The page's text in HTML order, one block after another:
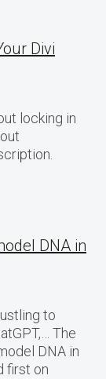
Divi
locking in
DNA in
to
The
DNA in
first on